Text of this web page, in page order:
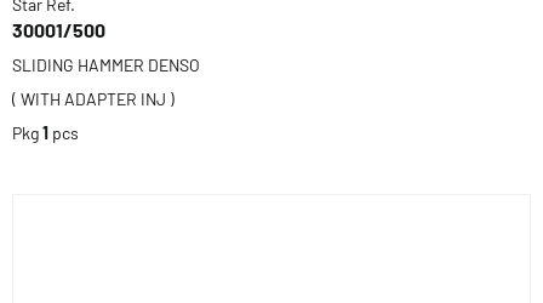
Star Ref.
30001/500
SLIDING HAMMER DENSO
( WITH ADAPTER INJ )
Pkg1 pcs